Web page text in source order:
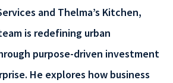
and Thelma’s Kitchen,
is redefining urban
purpose-driven investment
He explores how business